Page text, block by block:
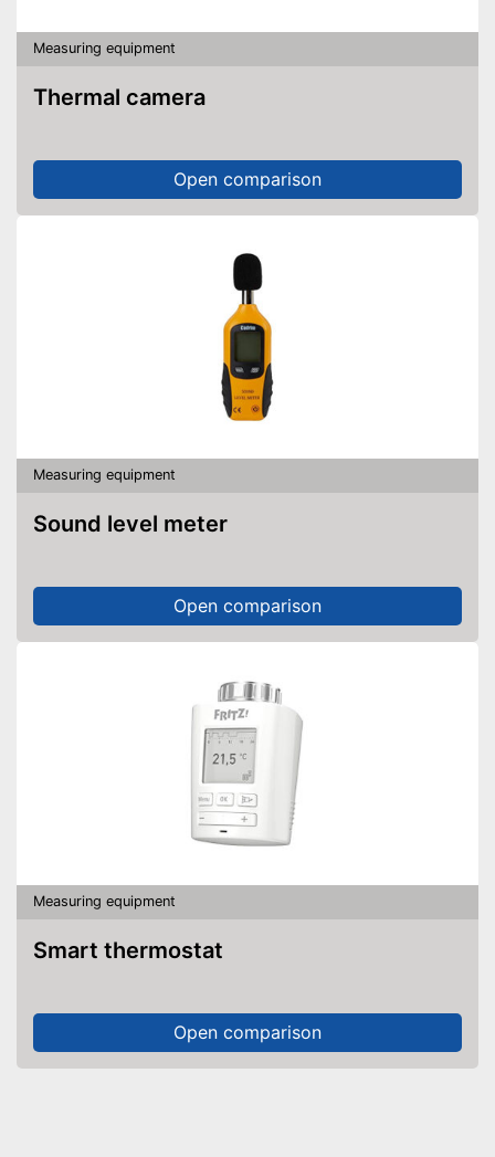
Measuring equipment
Thermal camera
Open comparison
Measuring equipment
Sound level meter
Open comparison
Measuring equipment
Smart thermostat
Open comparison